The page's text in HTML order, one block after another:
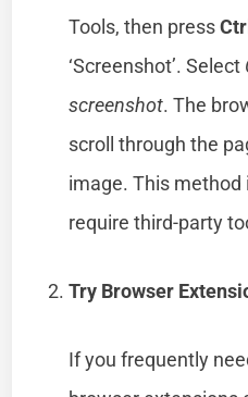
Tools, then press
‘Screenshot’. Select
screenshot. The
scroll through the
image. This method
require third-party
Try Browser
If you frequently